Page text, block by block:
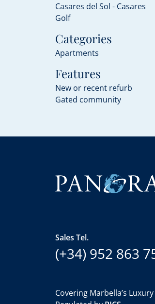
Casares del Sol - Casares
Golf
Categories
Apartments
Features
New or recent refurb
Gated community
Sales Tel.
(+34) 952 863
Covering Marbella’s